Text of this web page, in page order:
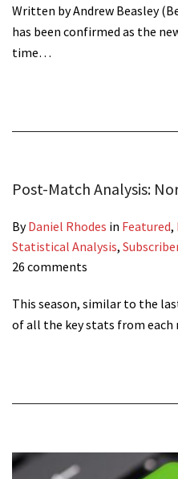
Written by Andrew Beasley
has been confirmed as the
time…
Post-Match Analysis:
ByDaniel Rhodes in Featured,
Statistical Analysis,
26 comments
This season, similar to the
of all the key stats from